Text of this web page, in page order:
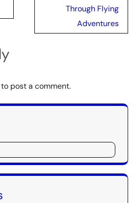
Through Flying
Adventures
to post a comment.